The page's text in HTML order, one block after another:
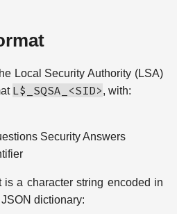
Local Security Authority (LSA)
L$_SQSA_<SID>, with:
Security Answers
is a character string encoded in
dictionary: